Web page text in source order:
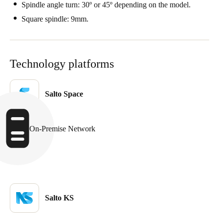
Portugal
Italiano
Russia
Polski
Denmark
DanskereEnglish
Spindle angle turn: 30º or 45º depending on the model.
Square spindle: 9mm.
Technology platforms
Salto Space
On-Premise Network
Salto KS